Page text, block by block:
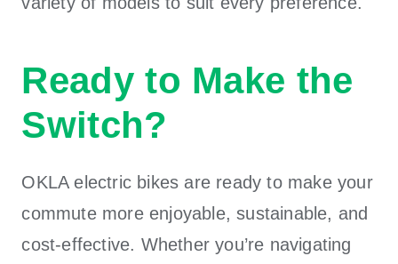
Ready to Make the
Switch?
OKLA electric bikes are ready to make your
commute more enjoyable, sustainable, and
cost-effective. Whether you’re navigating